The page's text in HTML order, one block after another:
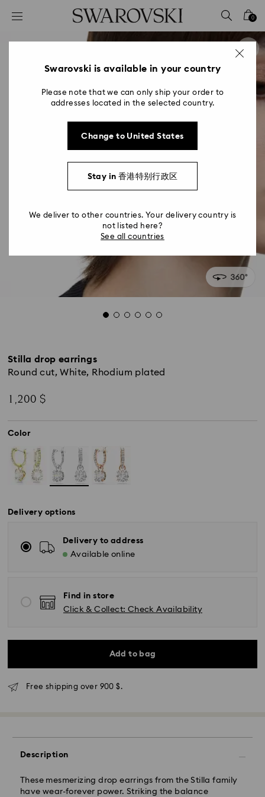
Accesskeys list
2 - Footer
0
Stilla drop earrings
Round cut, White, Rhodium plated
1,200 $
Color
Delivery options
Delivery to address
Available online
Find in store
Click & Collect: Check Availability
Add to bag
Free shipping over 900 $.
Description
These mesmerizing drop earrings from the Stilla family
have wear-forever power. Striking the balance
Swarovski is available in your country
Please note that we can only ship your order to
addresses located in the selected country.
Change to United States
Stay in 香港特别行政区
We deliver to other countries. Your delivery country is
not listed here?
See all countries